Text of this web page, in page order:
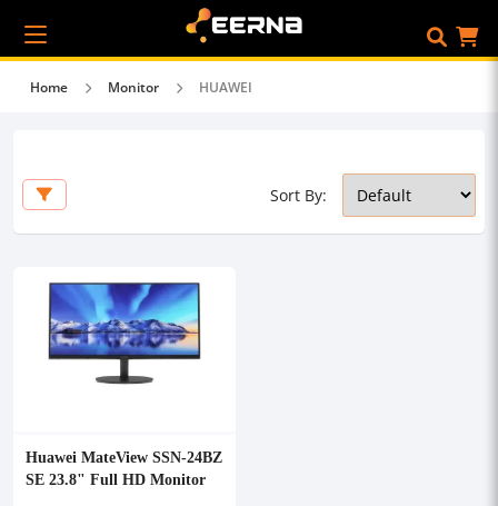
Home Monitor HUAWEI
Sort By:
Huawei MateView SSN-24BZ
SE 23.8" Full HD Monitor